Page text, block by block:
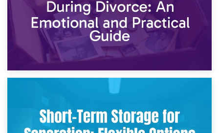
2nd May 2026
Storing Sentimental Items During Divorce: An Emotional
and Practical Guide